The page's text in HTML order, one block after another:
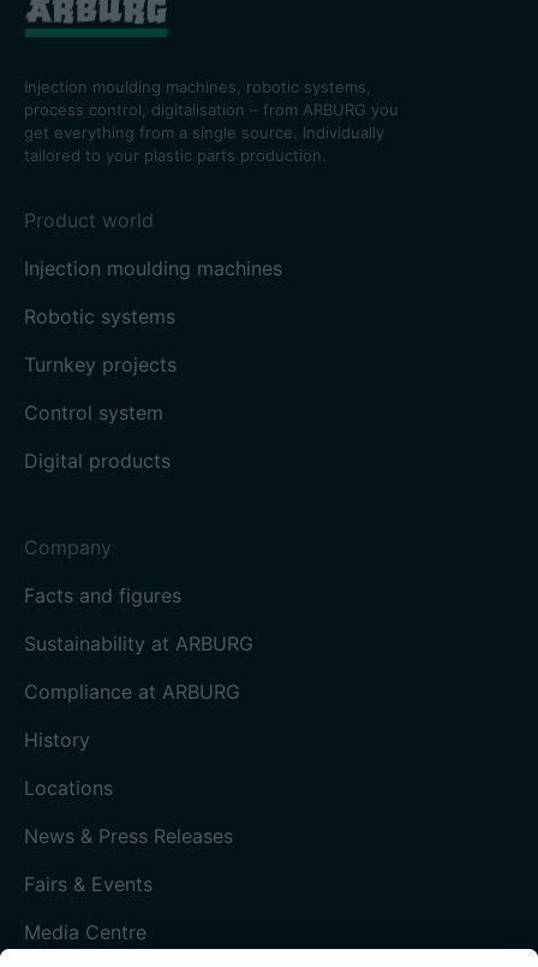
Injection moulding machines, robotic systems,
process control, digitalisation – from ARBURG you
get everything from a single source. Individually
tailored to your plastic parts production.
Product world
Injection moulding machines
Robotic systems
Turnkey projects
Control system
Digital products
Company
Facts and figures
Sustainability at ARBURG
Compliance at ARBURG
History
Locations
News & Press Releases
Fairs & Events
Media Centre